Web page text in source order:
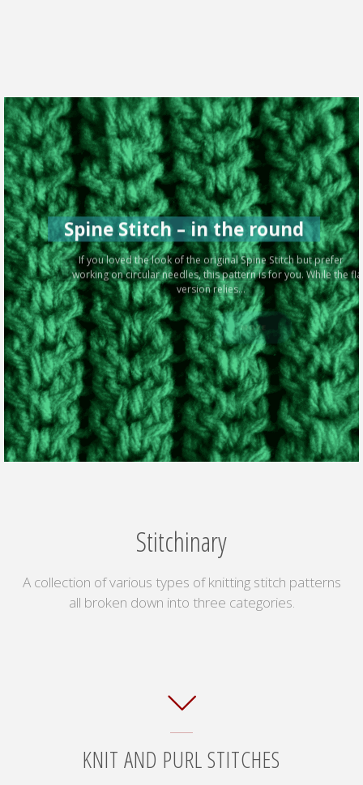
Spine Stitch – in the round
If you loved the look of the original Spine Stitch but prefer
working on circular needles, this pattern is for you. While the flat
version relies...
MORE
Stitchinary
A collection of various types of knitting stitch patterns
all broken down into three categories.
KNIT AND PURL STITCHES